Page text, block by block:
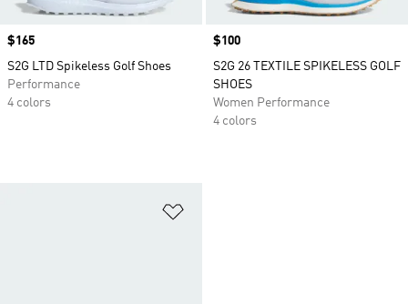
Price
$165
S2G LTD Spikeless Golf Shoes
Performance
4 colors
Price
$100
S2G 26 TEXTILE SPIKELESS GOLF
SHOES
Women Performance
4 colors